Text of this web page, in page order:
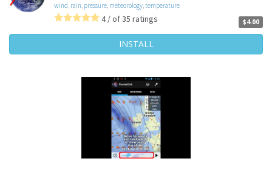
$4.00
wind , rain, pressure, meteorology,temperature
4 / of 35 ratings
INSTALL